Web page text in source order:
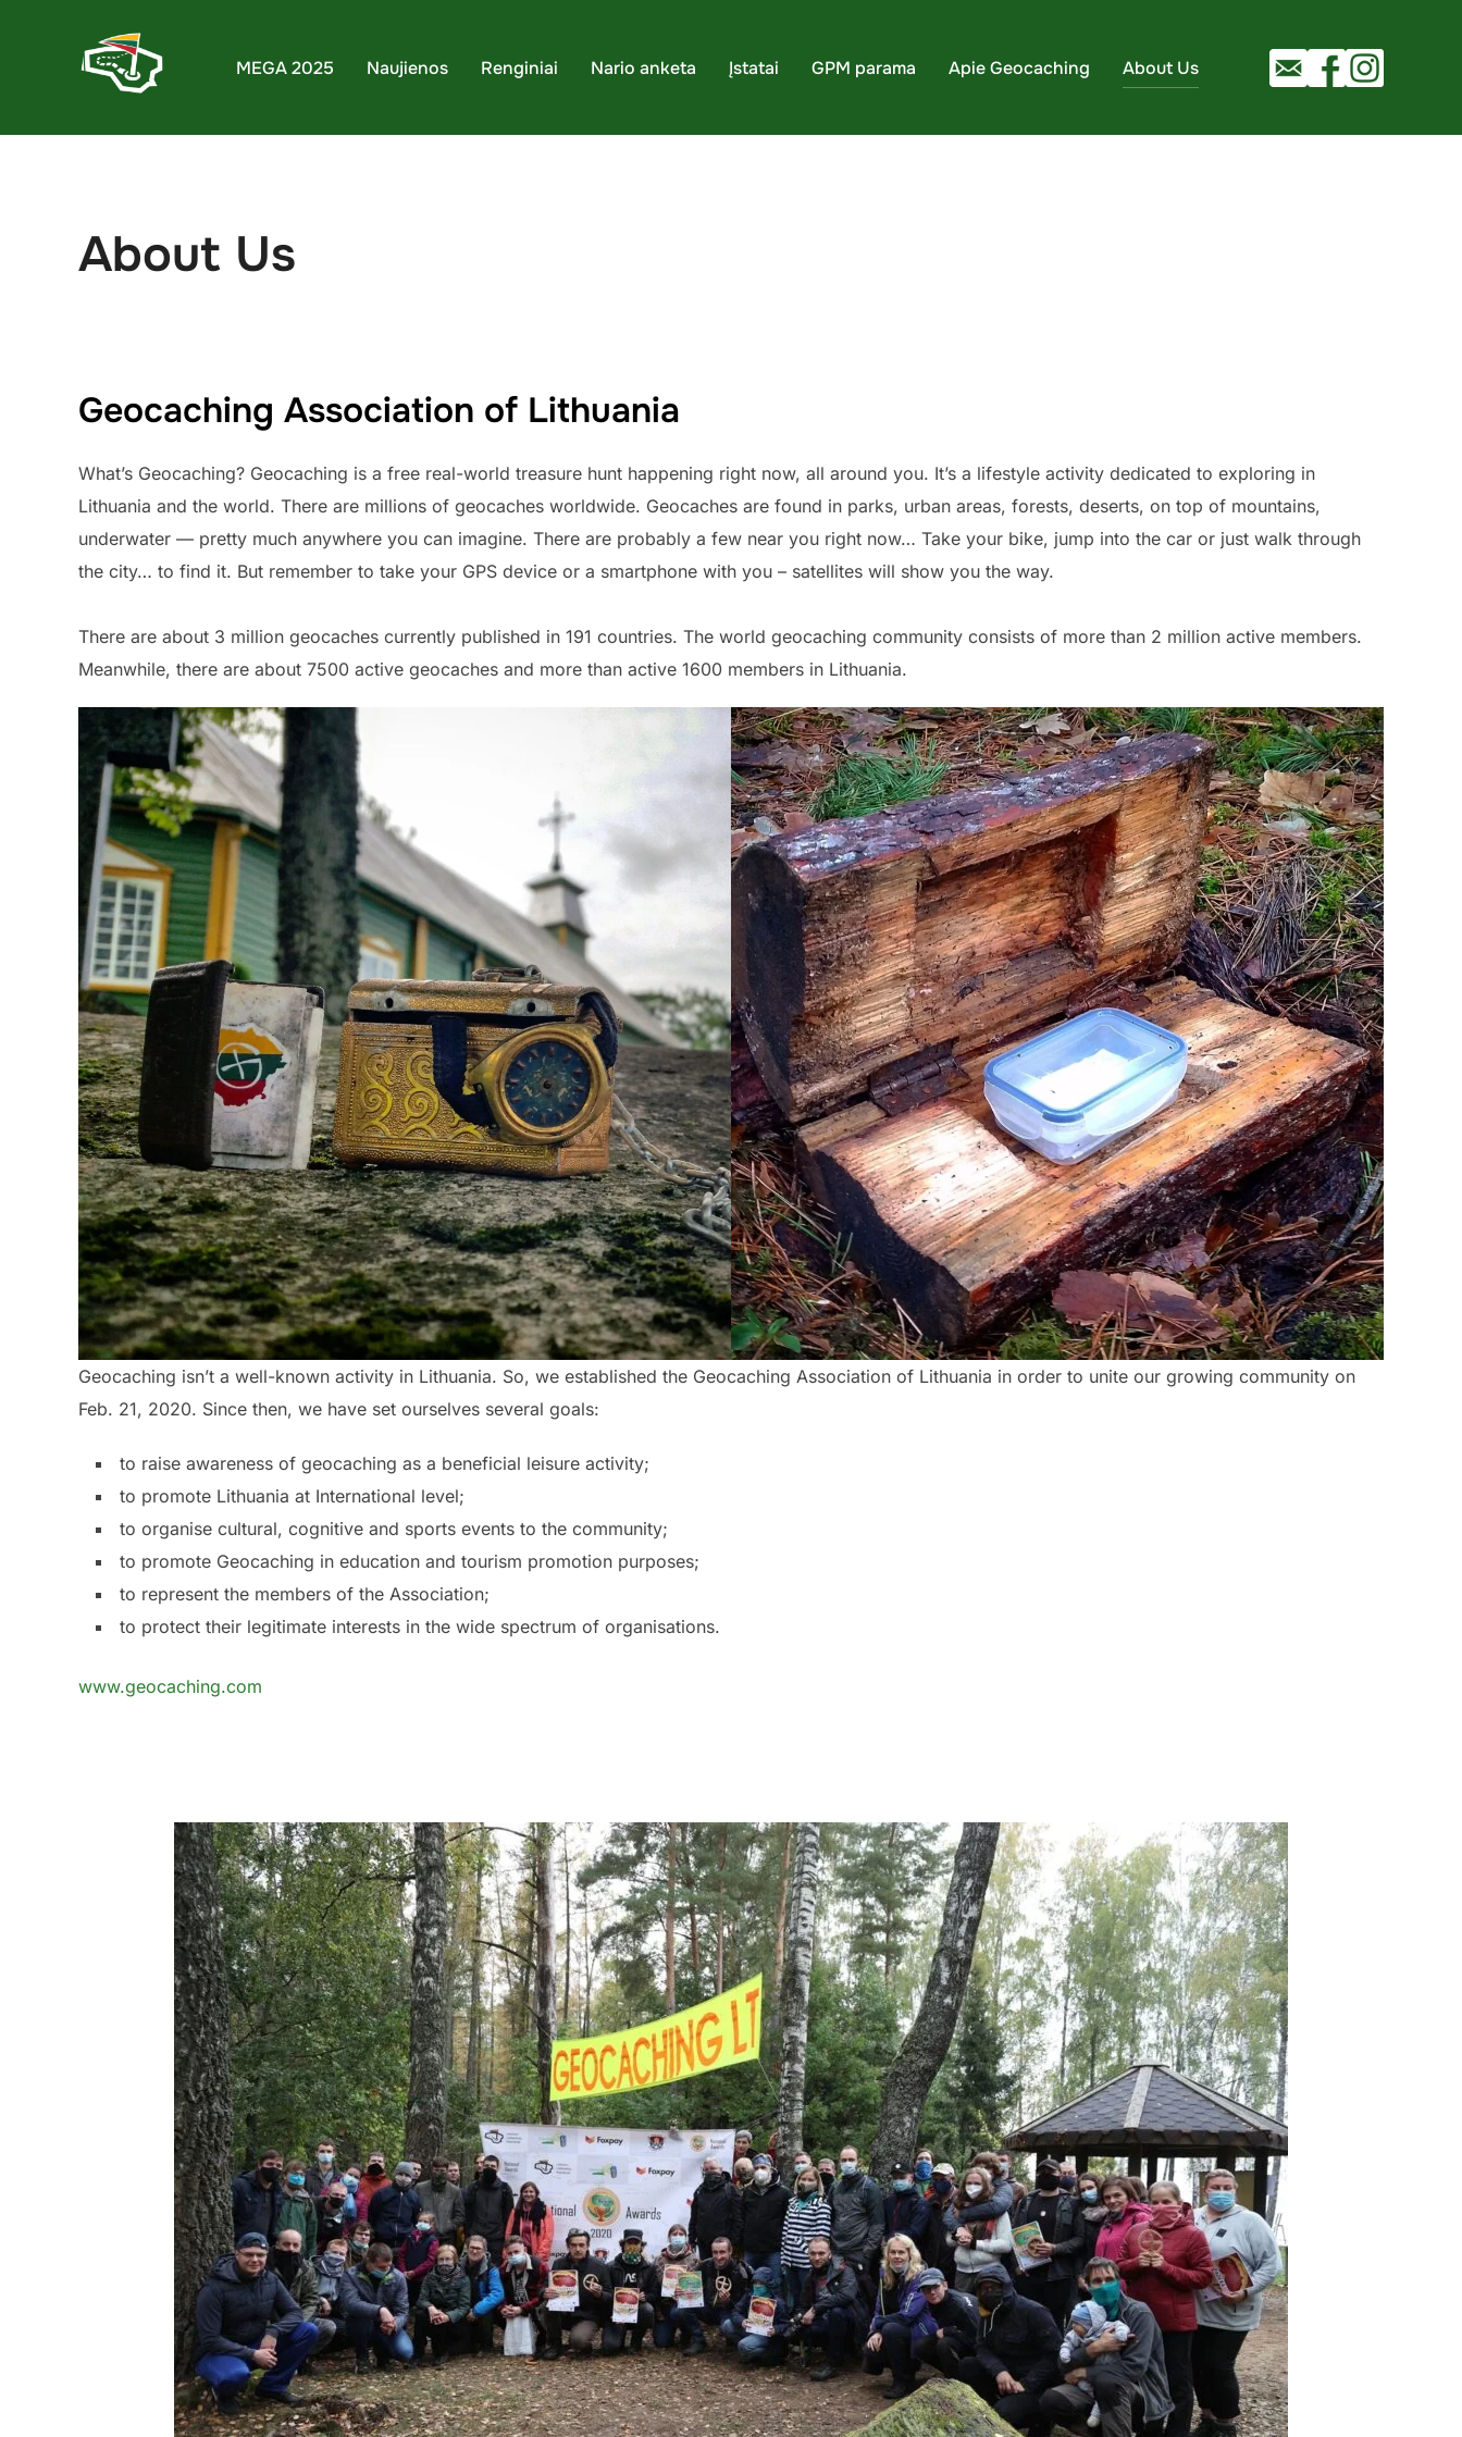
MEGA 2025 Naujienos Renginiai Nario anketa Įstatai GPM parama Apie Geocaching About Us
About Us
Geocaching Association of Lithuania
What’s Geocaching? Geocaching is a free real-world treasure hunt happening right now, all around you. It’s a lifestyle activity dedicated to exploring in
Lithuania and the world. There are millions of geocaches worldwide. Geocaches are found in parks, urban areas, forests, deserts, on top of mountains,
underwater — pretty much anywhere you can imagine. There are probably a few near you right now… Take your bike, jump into the car or just walk through
the city… to find it. But remember to take your GPS device or a smartphone with you – satellites will show you the way.
There are about 3 million geocaches currently published in 191 countries. The world geocaching community consists of more than 2 million active members.
Meanwhile, there are about 7500 active geocaches and more than active 1600 members in Lithuania.
Geocaching isn’t a well-known activity in Lithuania. So, we established the Geocaching Association of Lithuania in order to unite our growing community on
Feb. 21, 2020. Since then, we have set ourselves several goals:
to raise awareness of geocaching as a beneficial leisure activity;
to promote Lithuania at International level;
to organise cultural, cognitive and sports events to the community;
to promote Geocaching in education and tourism promotion purposes;
to represent the members of the Association;
to protect their legitimate interests in the wide spectrum of organisations.
www.geocaching.com